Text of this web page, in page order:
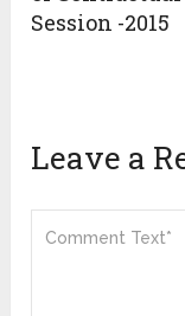
Session -2015
Leave a